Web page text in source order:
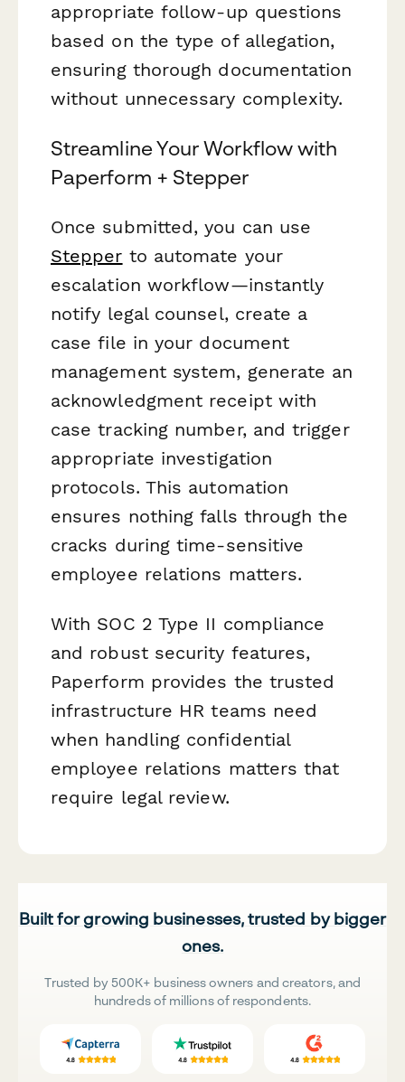
appropriate follow-up questions
based on the type of allegation,
ensuring thorough documentation
without unnecessary complexity.
Streamline Your Workflow with
Paperform + Stepper
Once submitted, you can use
Stepper to automate your
escalation workflow—instantly
notify legal counsel, create a
case file in your document
management system, generate an
acknowledgment receipt with
case tracking number, and trigger
appropriate investigation
protocols. This automation
ensures nothing falls through the
cracks during time-sensitive
employee relations matters.
With SOC 2 Type II compliance
and robust security features,
Paperform provides the trusted
infrastructure HR teams need
when handling confidential
employee relations matters that
require legal review.
Built for growing businesses, trusted by bigger
ones.
Trusted by 500K+ business owners and creators, and
hundreds of millions of respondents.